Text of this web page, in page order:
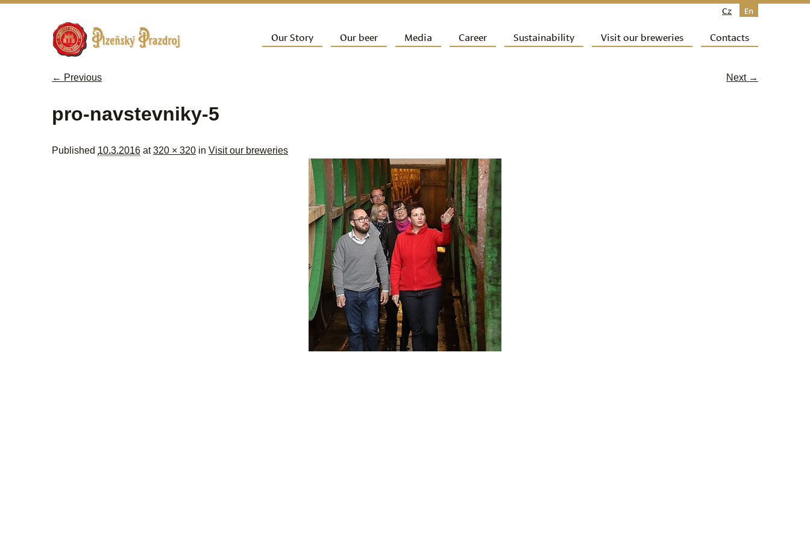
Cz En
Main menu
Skip to primary content
Our Story Our beer Media Career Sustainability Visit our breweries Contacts
← Previous Next →
pro-navstevniky-5
Published 10.3.2016 at320 × 320 in Visit our breweries